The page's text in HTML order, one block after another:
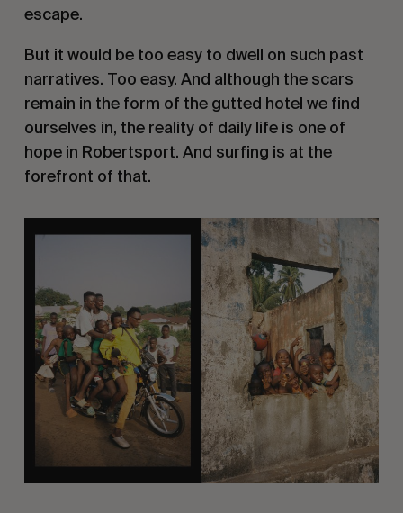
escape.
But it would be too easy to dwell on such past
narratives. Too easy. And although the scars
remain in the form of the gutted hotel we find
ourselves in, the reality of daily life is one of
hope in Robertsport. And surfing is at the
forefront of that.